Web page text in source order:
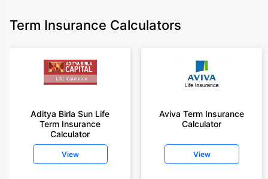
Term Insurance Calculators
Aditya Birla Sun Life
Term Insurance
Calculator
View
Aviva Term Insurance
Calculator
View